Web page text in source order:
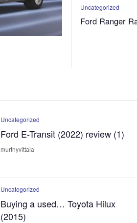
Uncategorized
Ford Ranger
Uncategorized
Ford E-Transit (2022) review (1)
murthyvittala
Uncategorized
Buying a used… Toyota Hilux
(2015)